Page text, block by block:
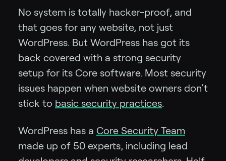
No system is totally hacker-proof, and
that goes for any website, not just
WordPress. But WordPress has got its
back covered with a strong security
setup for its Core software. Most security
issues happen when website owners don’t
stick to basic security practices.
WordPress has a Core Security Team
made up of 50 experts, including lead